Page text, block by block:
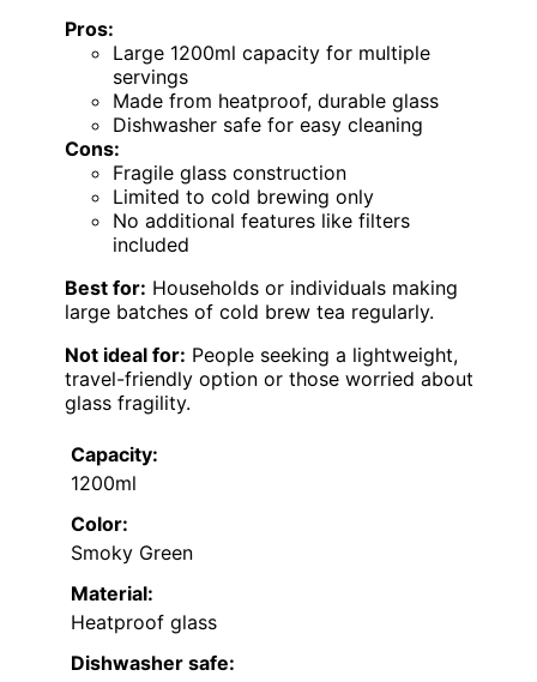
Pros:
Large 1200ml capacity for multiple
servings
Made from heatproof, durable glass
Dishwasher safe for easy cleaning
Cons:
Fragile glass construction
Limited to cold brewing only
No additional features like filters
included
Best for: Households or individuals making
large batches of cold brew tea regularly.
Not ideal for: People seeking a lightweight,
travel-friendly option or those worried about
glass fragility.
Capacity:
1200ml
Color:
Smoky Green
Material:
Heatproof glass
Dishwasher safe: